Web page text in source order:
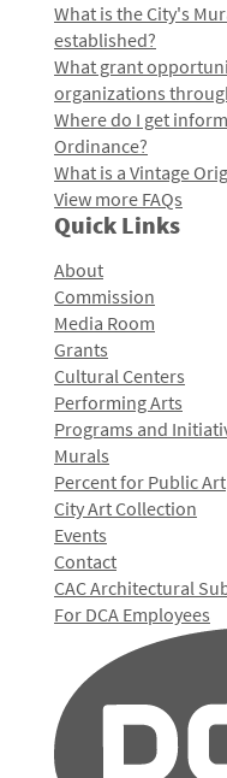
What is the City's
established?
What grant
organizations
Where do I get
Ordinance?
What is a Vintage
View more FAQs
Quick Links
About
Commission
Media Room
Grants
Cultural Centers
Performing Arts
Programs and
Murals
Percent for Public Art
City Art Collection
Events
Contact
CAC Architectural
For DCA Employees